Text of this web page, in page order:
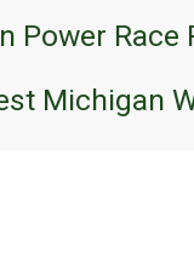
Power Race
Michigan